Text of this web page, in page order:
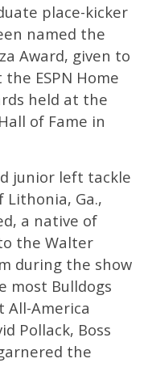
place-kicker
named the
Award, given to
ESPN Home
held at the
of Fame in
junior left tackle
Lithonia, Ga.,
a native of
the Walter
during the show
most Bulldogs
All-America
Pollack, Boss
the